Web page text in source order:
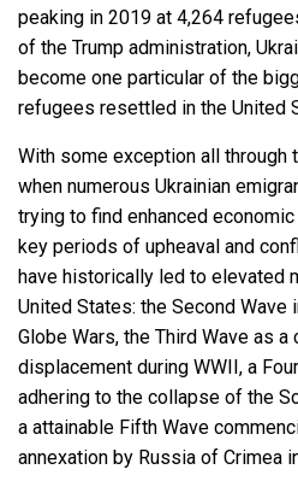
peaking in 2019 at 4,264
of the Trump administration,
become one particular of the
refugees resettled in the United
With some exception all through
when numerous Ukrainian
trying to find enhanced
key periods of upheaval and
have historically led to elevated
United States: the Second Wave
Globe Wars, the Third Wave as
displacement during WWII, a
adhering to the collapse of the
a attainable Fifth Wave
annexation by Russia of Crimea